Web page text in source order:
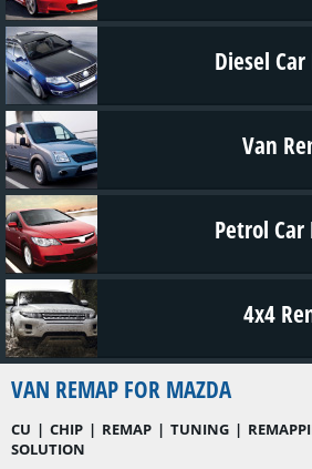
Diesel
Van
Petrol Car
4x4
VAN REMAP FOR MAZDA
CU | CHIP | REMAP | TUNING |
SOLUTION